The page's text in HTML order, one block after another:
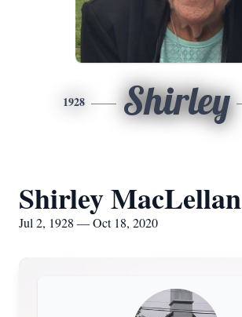
1928 Shirley
Shirley MacLellan
Jul 2, 1928 — Oct 18, 2020